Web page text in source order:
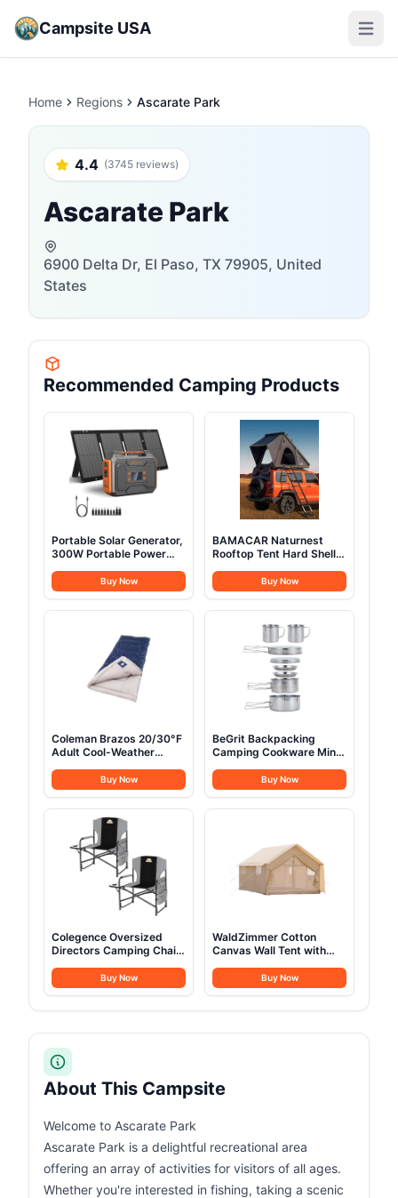
Campsite USA Open
Home Regions Ascarate Park
4.4 (3745 reviews)
Ascarate Park
6900 Delta Dr, El Paso, TX 79905, United
States
Recommended Camping Products
Portable Solar Generator,
300W Portable Power
60W Solar Panel,110V
Pure Sine Wave 280Wh
Battery Power Pack with
Camping Smart Devices
RV Van Outdoor-Orange
Buy Now
BAMACAR Naturnest
Rooftop Tent Hard Shell
Roof Top Tent Hardshell
For Jeep SUV Van Pickup
Truck Vehicle Trailer Car
Shell Overland Car Roof
Rack Top Tents
Buy Now
Coleman Brazos 20/30°F
Adult Cool-Weather
Snag Zipper & Stuff
Sack, Machine Washable
Buy Now
BeGrit Backpacking
Camping Cookware Mini
Mess Kit with Pot and
Pan Set for Hiking 8pcs
Set
Buy Now
Colegence Oversized
Directors Camping Chair
LBS, Heavy Duty Folding
Outdoor Chairs with
Table for Outside
(Black)
Buy Now
WaldZimmer Cotton
Canvas Wall Tent with
Outdoor Tent for Hunting
Family 4 Season Camping
Buy Now
About This Campsite
Welcome to Ascarate Park
Ascarate Park is a delightful recreational area
offering an array of activities for visitors of all ages.
Whether you're interested in fishing, taking a scenic